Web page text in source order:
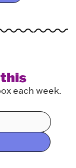
each week.